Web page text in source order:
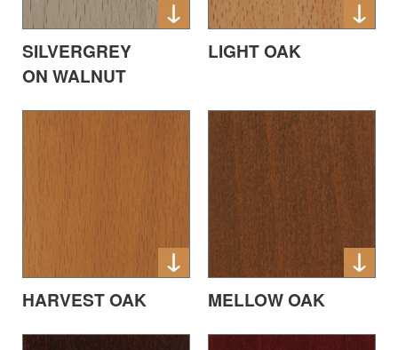
SILVERGREY
ON WALNUT
LIGHT OAK
HARVEST OAK MELLOW OAK